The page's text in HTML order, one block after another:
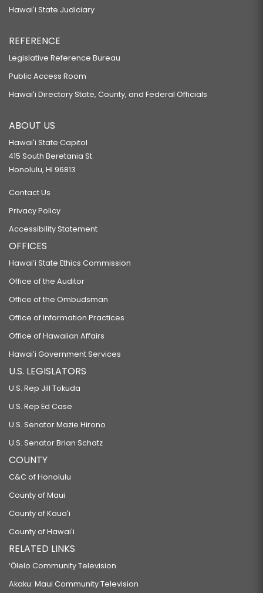
Hawaiʻi State Judiciary
REFERENCE
Legislative Reference Bureau
Public Access Room
Hawaiʻi Directory State, County, and Federal Officials
ABOUT US
Hawaiʻi State Capitol
415 South Beretania St.
Honolulu, HI 96813
Contact Us
Privacy Policy
Accessibility Statement
OFFICES
Hawaiʻi State Ethics Commission
Office of the Auditor
Office of the Ombudsman
Office of Information Practices
Office of Hawaiian Affairs
Hawaiʻi Government Services
U.S. LEGISLATORS
U.S. Rep Jill Tokuda
U.S. Rep Ed Case
U.S. Senator Mazie Hirono
U.S. Senator Brian Schatz
COUNTY
C&C of Honolulu
County of Maui
County of Kauaʻi
County of Hawaiʻi
RELATED LINKS
‘Ōlelo Community Television
Akaku: Maui Community Television